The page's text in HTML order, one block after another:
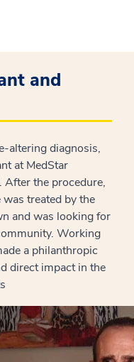
and
altering diagnosis,
at MedStar
the procedure,
treated by the
and was looking for
Working
a philanthropic
direct impact in the